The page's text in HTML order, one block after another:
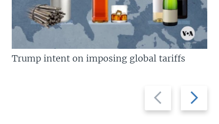
Previous
slide
Next
slide
Trump intent on imposing global tariffs